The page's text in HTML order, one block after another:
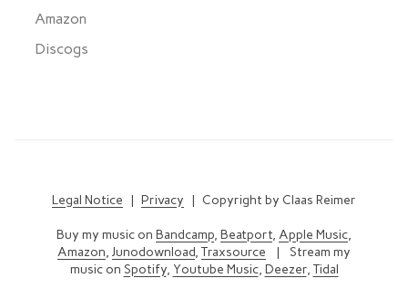
Amazon
Discogs
Legal Notice | Privacy | Copyright by Claas Reimer
Buy my music on Bandcamp, Beatport, Apple Music,
Amazon, Junodownload, Traxsource | Stream my
music on Spotify, Youtube Music, Deezer, Tidal